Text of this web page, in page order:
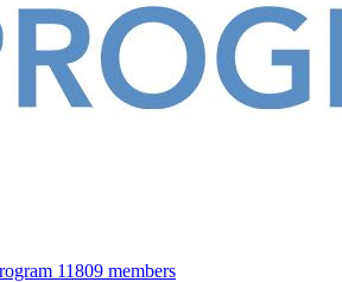
11809 members